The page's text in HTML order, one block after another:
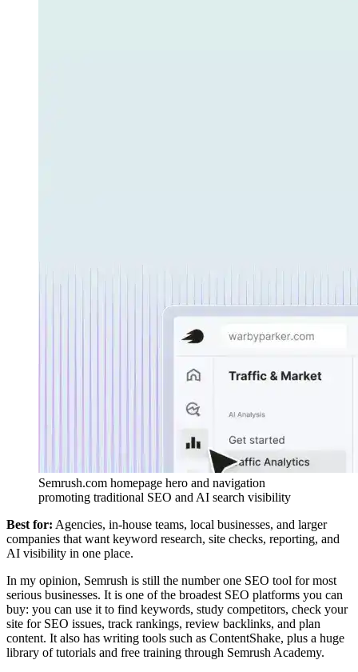
Semrush.com homepage hero and navigation
promoting traditional SEO and AI search visibility
Best for: Agencies, in-house teams, local businesses, and larger
companies that want keyword research, site checks, reporting, and
AI visibility in one place.
In my opinion, Semrush is still the number one SEO tool for most
serious businesses. It is one of the broadest SEO platforms you can
buy: you can use it to find keywords, study competitors, check your
site for SEO issues, track rankings, review backlinks, and plan
content. It also has writing tools such as ContentShake, plus a huge
library of tutorials and free training through Semrush Academy.